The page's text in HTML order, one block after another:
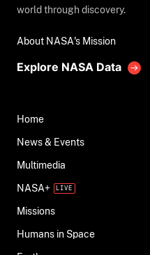
world through discovery.
About NASA's Mission
Explore NASA Data
Home
News & Events
Multimedia
NASA+
Missions
Humans in Space